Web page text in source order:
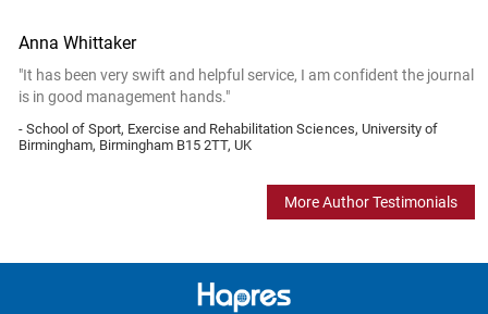
Anna Whittaker
"It has been very swift and helpful service, I am confident the journal
is in good management hands."
- School of Sport, Exercise and Rehabilitation Sciences, University of
Birmingham, Birmingham B15 2TT, UK
More Author Testimonials